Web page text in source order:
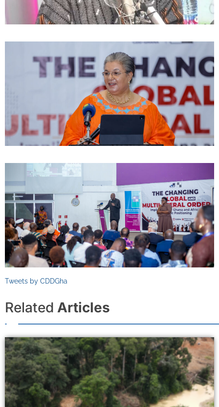
Tweets by CDDGha
Related Articles